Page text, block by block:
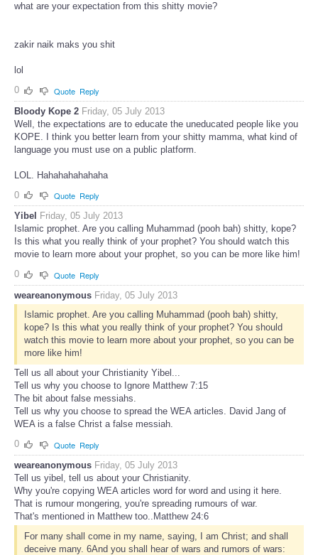
what are your expectation from this shitty movie?
zakir naik maks you shit
lol
0
Quote Reply
Bloody Kope 2 Friday, 05 July 2013
Well, the expectations are to educate the uneducated people like you
KOPE. I think you better learn from your shitty mamma, what kind of
language you must use on a public platform.
LOL. Hahahahahahaha
0
Quote Reply
Yibel
Friday, 05 July 2013
Islamic prophet. Are you calling Muhammad (pooh bah) shitty, kope?
Is this what you really think of your prophet? You should watch this
movie to learn more about your prophet, so you can be more like him!
0
Quote Reply
weareanonymous Friday, 05 July 2013
Islamic prophet. Are you calling Muhammad (pooh bah) shitty,
kope? Is this what you really think of your prophet? You should
watch this movie to learn more about your prophet, so you can be
more like him!
Tell us all about your Christianity Yibel...
Tell us why you choose to Ignore Matthew 7:15
The bit about false messiahs.
Tell us why you choose to spread the WEA articles. David Jang of
WEA is a false Christ a false messiah.
0
Quote Reply
weareanonymous Friday, 05 July 2013
Tell us yibel, tell us about your Christianity.
Why you're copying WEA articles word for word and using it here.
That is rumour mongering, you're spreading rumours of war.
That's mentioned in Matthew too..Matthew 24:6
For many shall come in my name, saying, I am Christ; and shall
deceive many. 6And you shall hear of wars and rumors of wars: